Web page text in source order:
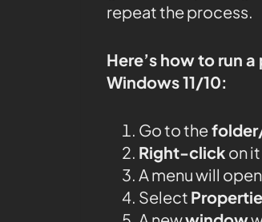
repeat the process.
Here’s how to run
Windows 11/10:
Go to the
Right-click on it
A menu will open
Select